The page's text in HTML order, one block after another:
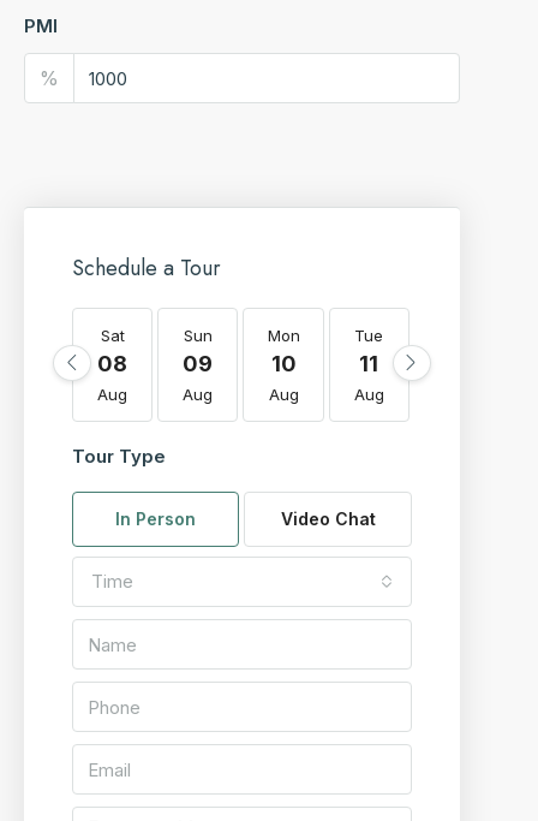
PMI
%
Schedule a Tour
Sat
08
Aug
Sun
09
Aug
Mon
10
Aug
Tue
11
Aug
Tour Type
In Person Video Chat
Time